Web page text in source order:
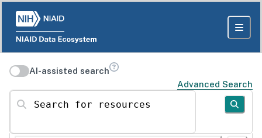
AI-assisted search
Advanced Search
Search for resources